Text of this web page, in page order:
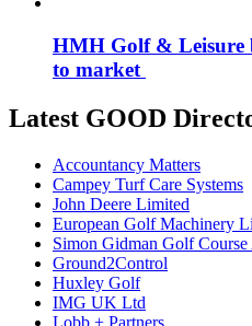
HMH Golf & Leisure
to market
Latest GOOD
Accountancy Matters
Campey Turf Care Systems
John Deere Limited
European Golf Machinery
Simon Gidman Golf Course
Ground2Control
Huxley Golf
IMG UK Ltd
Lobb + Partners